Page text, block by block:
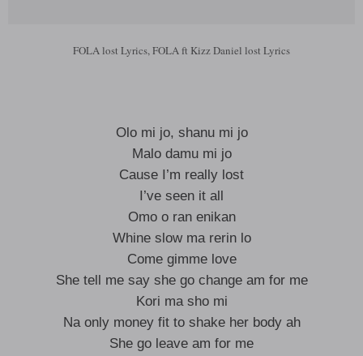
FOLA lost Lyrics, FOLA ft Kizz Daniel lost Lyrics
Olo mi jo, shanu mi jo
Malo damu mi jo
Cause I’m really lost
I’ve seen it all
Omo o ran enikan
Whine slow ma rerin lo
Come gimme love
She tell me say she go change am for me
Kori ma sho mi
Na only money fit to shake her body ah
She go leave am for me